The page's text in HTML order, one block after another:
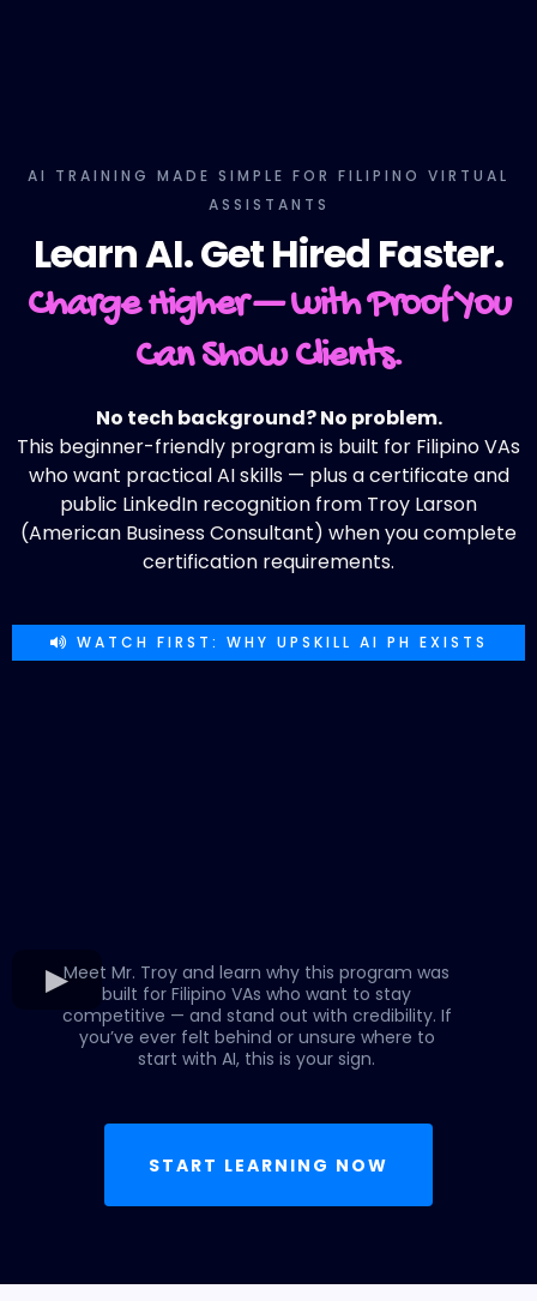
AI TRAINING MADE SIMPLE FOR FILIPINO VIRTUAL
ASSISTANTS
Learn AI. Get Hired Faster.
Charge Higher — with Proof You
Can Show Clients.
No tech background? No problem.
This beginner-friendly program is built for Filipino VAs
who want practical AI skills — plus a certificate and
public LinkedIn recognition from Troy Larson
(American Business Consultant) when you complete
certification requirements.
WATCH FIRST: WHY UPSKILL AI PH EXISTS
Meet Mr. Troy and learn why this program was
built for Filipino VAs who want to stay
competitive — and stand out with credibility. If
you’ve ever felt behind or unsure where to
start with AI, this is your sign.
START LEARNING NOW